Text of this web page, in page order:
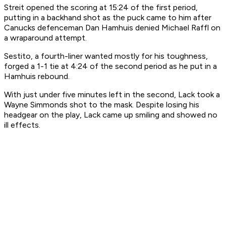
Streit opened the scoring at 15:24 of the first period,
putting in a backhand shot as the puck came to him after
Canucks defenceman Dan Hamhuis denied Michael Raffl on
a wraparound attempt.
Sestito, a fourth-liner wanted mostly for his toughness,
forged a 1-1 tie at 4:24 of the second period as he put in a
Hamhuis rebound.
With just under five minutes left in the second, Lack took a
Wayne Simmonds shot to the mask. Despite losing his
headgear on the play, Lack came up smiling and showed no
ill effects.